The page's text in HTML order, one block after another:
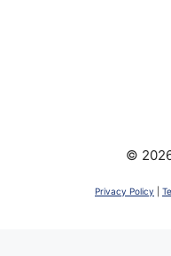
©
Privacy Policy